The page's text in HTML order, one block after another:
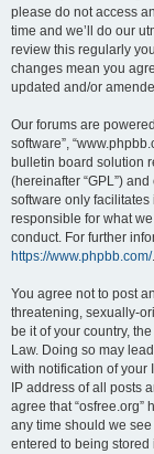
please do not access
time and we’ll do our
review this regularly
changes mean you
updated and/or
Our forums are
software”,
bulletin board solution
(hereinafter “GPL”)
software only
responsible for what
conduct. For further
https://www.phpbb.com/.
You agree not to post
threatening, sexually-
be it of your country,
Law. Doing so may
with notification of your
IP address of all posts
agree that “osfree.org”
any time should we
entered to being